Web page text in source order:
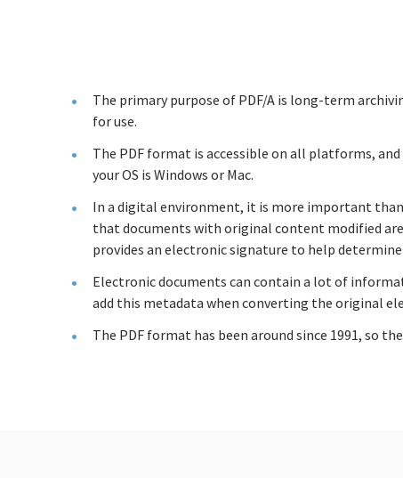
The primary purpose of PDF/A is long-term
for use.
The PDF format is accessible on all platforms,
your OS is Windows or Mac.
In a digital environment, it is more important
that documents with original content modified
provides an electronic signature to help
Electronic documents can contain a lot of
add this metadata when converting the original
The PDF format has been around since 1991, so